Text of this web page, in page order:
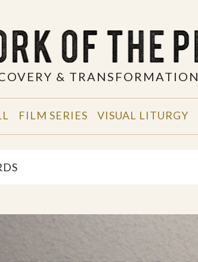
& TRANSFORMATION
FILM SERIES VISUAL LITURGY